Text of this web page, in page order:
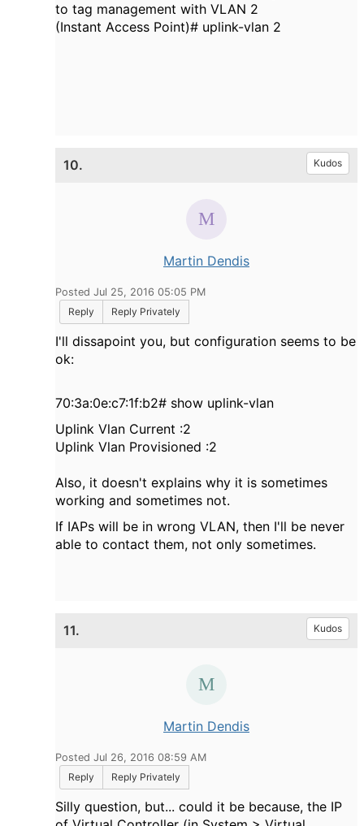
to tag management with VLAN 2
(Instant Access Point)# uplink-vlan 2
10. Kudos
Martin Dendis
Posted Jul 25, 2016 05:05 PM
Reply
Reply Privately
I'll dissapoint you, but configuration seems to be
ok:
70:3a:0e:c7:1f:b2# show uplink-vlan
Uplink Vlan Current :2
Uplink Vlan Provisioned :2
Also, it doesn't explains why it is sometimes
working and sometimes not.
If IAPs will be in wrong VLAN, then I'll be never
able to contact them, not only sometimes.
11. Kudos
Martin Dendis
Posted Jul 26, 2016 08:59 AM
Reply
Reply Privately
Silly question, but... could it be because, the IP